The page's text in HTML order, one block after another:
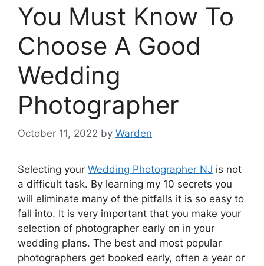
You Must Know To
Choose A Good
Wedding
Photographer
October 11, 2022 by Warden
Selecting your Wedding Photographer NJ is not
a difficult task. By learning my 10 secrets you
will eliminate many of the pitfalls it is so easy to
fall into. It is very important that you make your
selection of photographer early on in your
wedding plans. The best and most popular
photographers get booked early, often a year or